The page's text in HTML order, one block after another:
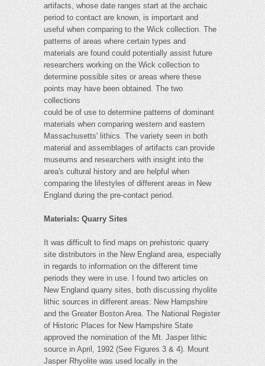
artifacts, whose date ranges start at the archaic
period to contact are known, is important and
useful when comparing to the Wick collection. The
patterns of areas where certain types and
materials are found could potentially assist future
researchers working on the Wick collection to
determine possible sites or areas where these
points may have been obtained. The two
collections
could be of use to determine patterns of dominant
materials when comparing western and eastern
Massachusetts' lithics. The variety seen in both
material and assemblages of artifacts can provide
museums and researchers with insight into the
area's cultural history and are helpful when
comparing the lifestyles of different areas in New
England during the pre-contact period.
Materials: Quarry Sites
It was difficult to find maps on prehistoric quarry
site distributors in the New England area, especially
in regards to information on the different time
periods they were in use. I found two articles on
New England quarry sites, both discussing rhyolite
lithic sources in different areas: New Hampshire
and the Greater Boston Area. The National Register
of Historic Places for New Hampshire State
approved the nomination of the Mt. Jasper lithic
source in April, 1992 (See Figures 3 & 4). Mount
Jasper Rhyolite was used locally in the